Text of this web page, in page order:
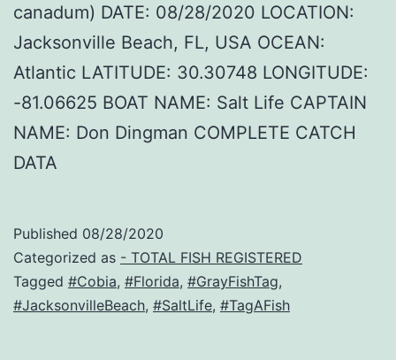
canadum) DATE: 08/28/2020 LOCATION:
Jacksonville Beach, FL, USA OCEAN:
Atlantic LATITUDE: 30.30748 LONGITUDE:
-81.06625 BOAT NAME: Salt Life CAPTAIN
NAME: Don Dingman COMPLETE CATCH
DATA
Published 08/28/2020
Categorized as - TOTAL FISH REGISTERED
Tagged #Cobia, #Florida, #GrayFishTag,
#JacksonvilleBeach, #SaltLife, #TagAFish